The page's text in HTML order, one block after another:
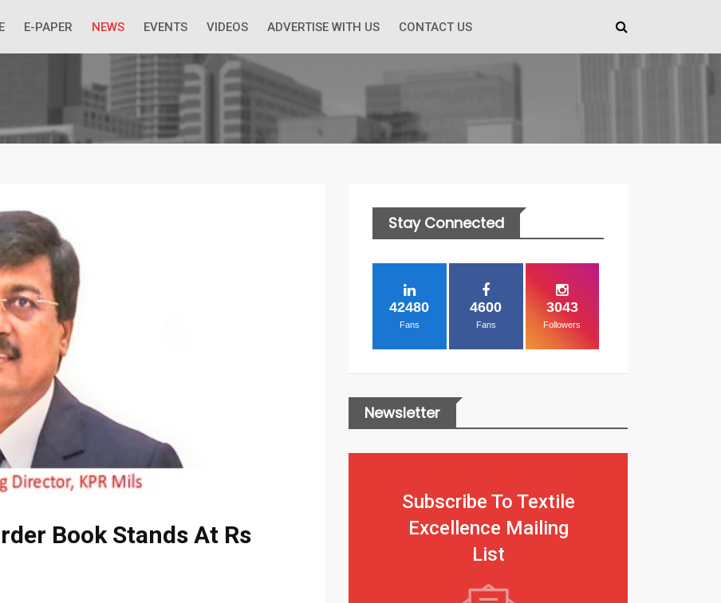
E-PAPER NEWS EVENTS VIDEOS ADVERTISE WITH US CONTACT US
Situation And What The Industry Can Do
Book Stands At Rs
Stay Connected
42480
Fans
4600
Fans
3043
Followers
Newsletter
Subscribe To Textile
Excellence Mailing
List